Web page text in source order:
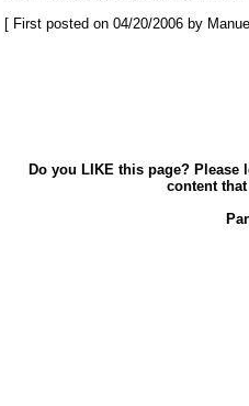
[ First posted on 04/20/2006 by
Do you LIKE this page?
content